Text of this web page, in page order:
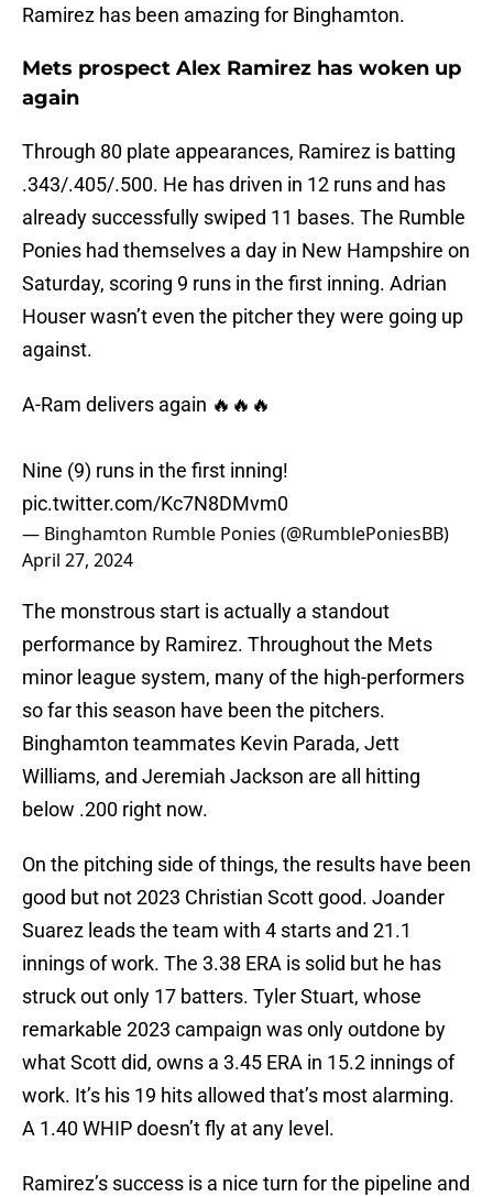
Ramirez has been amazing for Binghamton.
Mets prospect Alex Ramirez has woken up
again
Through 80 plate appearances, Ramirez is batting
.343/.405/.500. He has driven in 12 runs and has
already successfully swiped 11 bases. The Rumble
Ponies had themselves a day in New Hampshire on
Saturday, scoring 9 runs in the first inning. Adrian
Houser wasn’t even the pitcher they were going up
against.
A-Ram delivers again 🔥🔥🔥
Nine (9) runs in the first inning!
pic.twitter.com/Kc7N8DMvm0
— Binghamton Rumble Ponies (@RumblePoniesBB)
April 27, 2024
The monstrous start is actually a standout
performance by Ramirez. Throughout the Mets
minor league system, many of the high-performers
so far this season have been the pitchers.
Binghamton teammates Kevin Parada, Jett
Williams, and Jeremiah Jackson are all hitting
below .200 right now.
On the pitching side of things, the results have been
good but not 2023 Christian Scott good. Joander
Suarez leads the team with 4 starts and 21.1
innings of work. The 3.38 ERA is solid but he has
struck out only 17 batters. Tyler Stuart, whose
remarkable 2023 campaign was only outdone by
what Scott did, owns a 3.45 ERA in 15.2 innings of
work. It’s his 19 hits allowed that’s most alarming.
A 1.40 WHIP doesn’t fly at any level.
Ramirez’s success is a nice turn for the pipeline and